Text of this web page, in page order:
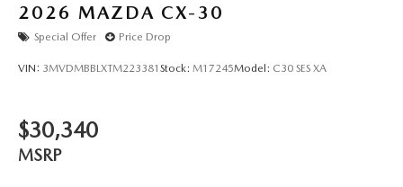
2026 MAZDA CX-30
Special Offer Price Drop
VIN: 3MVDMBBLXTM223381 Stock: M17245Model: C30 SES XA
$30,340
MSRP